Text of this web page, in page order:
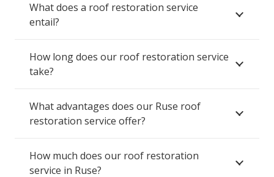
What does a roof restoration service
entail?
How long does our roof restoration service
take?
What advantages does our Ruse roof
restoration service offer?
How much does our roof restoration
service in Ruse?